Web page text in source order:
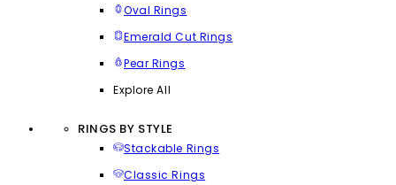
Oval Rings
Emerald Cut Rings
Pear Rings
Explore All
RINGS BY STYLE
Stackable Rings
Classic Rings